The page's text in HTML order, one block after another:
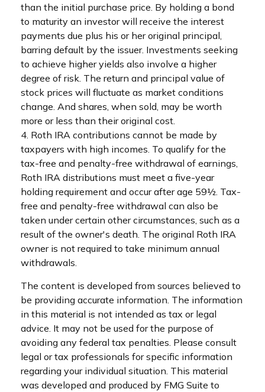
than the initial purchase price. By holding a bond
to maturity an investor will receive the interest
payments due plus his or her original principal,
barring default by the issuer. Investments seeking
to achieve higher yields also involve a higher
degree of risk. The return and principal value of
stock prices will fluctuate as market conditions
change. And shares, when sold, may be worth
more or less than their original cost.
4. Roth IRA contributions cannot be made by
taxpayers with high incomes. To qualify for the
tax-free and penalty-free withdrawal of earnings,
Roth IRA distributions must meet a five-year
holding requirement and occur after age 59½. Tax-
free and penalty-free withdrawal can also be
taken under certain other circumstances, such as a
result of the owner's death. The original Roth IRA
owner is not required to take minimum annual
withdrawals.
The content is developed from sources believed to
be providing accurate information. The information
in this material is not intended as tax or legal
advice. It may not be used for the purpose of
avoiding any federal tax penalties. Please consult
legal or tax professionals for specific information
regarding your individual situation. This material
was developed and produced by FMG Suite to